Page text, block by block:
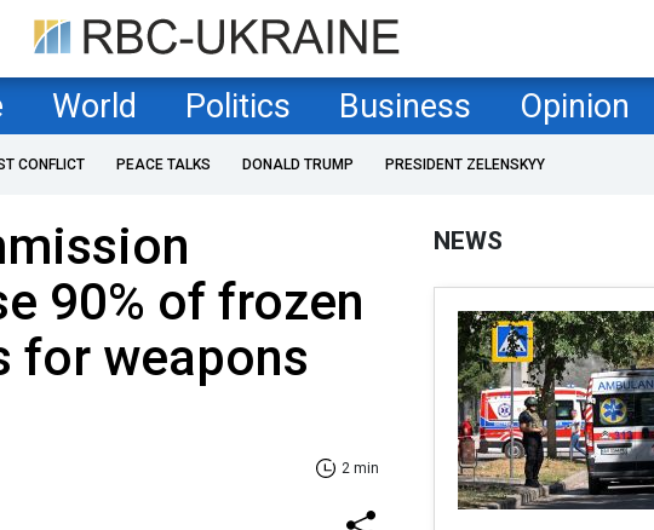
World Politics Business Opinion
CONFLICT PEACE TALKS DONALD TRUMP PRESIDENT ZELENSKYY
90% of frozen
for weapons
2 min
NEWS